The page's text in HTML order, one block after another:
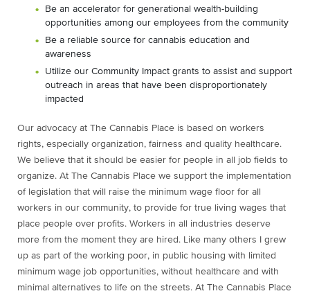
Be an accelerator for generational wealth-building
opportunities among our employees from the community
Be a reliable source for cannabis education and
awareness
Utilize our Community Impact grants to assist and support
outreach in areas that have been disproportionately
impacted
Our advocacy at The Cannabis Place is based on workers
rights, especially organization, fairness and quality healthcare.
We believe that it should be easier for people in all job fields to
organize. At The Cannabis Place we support the implementation
of legislation that will raise the minimum wage floor for all
workers in our community, to provide for true living wages that
place people over profits. Workers in all industries deserve
more from the moment they are hired. Like many others I grew
up as part of the working poor, in public housing with limited
minimum wage job opportunities, without healthcare and with
minimal alternatives to life on the streets. At The Cannabis Place